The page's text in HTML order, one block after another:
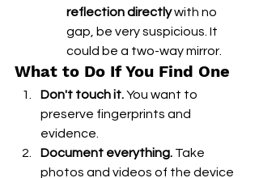
reflection directly with no
gap, be very suspicious. It
could be a two-way mirror.
What to Do If You Find One
Don't touch it. You want to
preserve fingerprints and
evidence.
Document everything. Take
photos and videos of the device